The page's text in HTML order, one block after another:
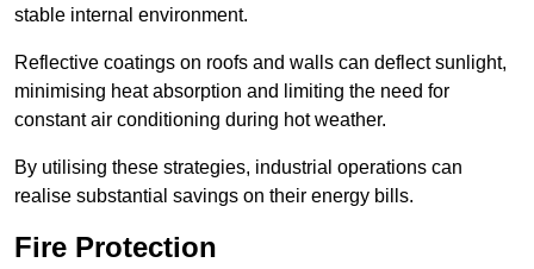
stable internal environment.
Reflective coatings on roofs and walls can deflect sunlight,
minimising heat absorption and limiting the need for
constant air conditioning during hot weather.
By utilising these strategies, industrial operations can
realise substantial savings on their energy bills.
Fire Protection